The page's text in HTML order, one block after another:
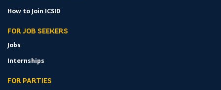
How to Join ICSID
FOR JOB SEEKERS
Jobs
Internships
FOR PARTIES